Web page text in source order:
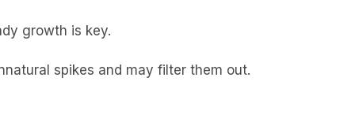
growth is key.
spikes and may filter them out.